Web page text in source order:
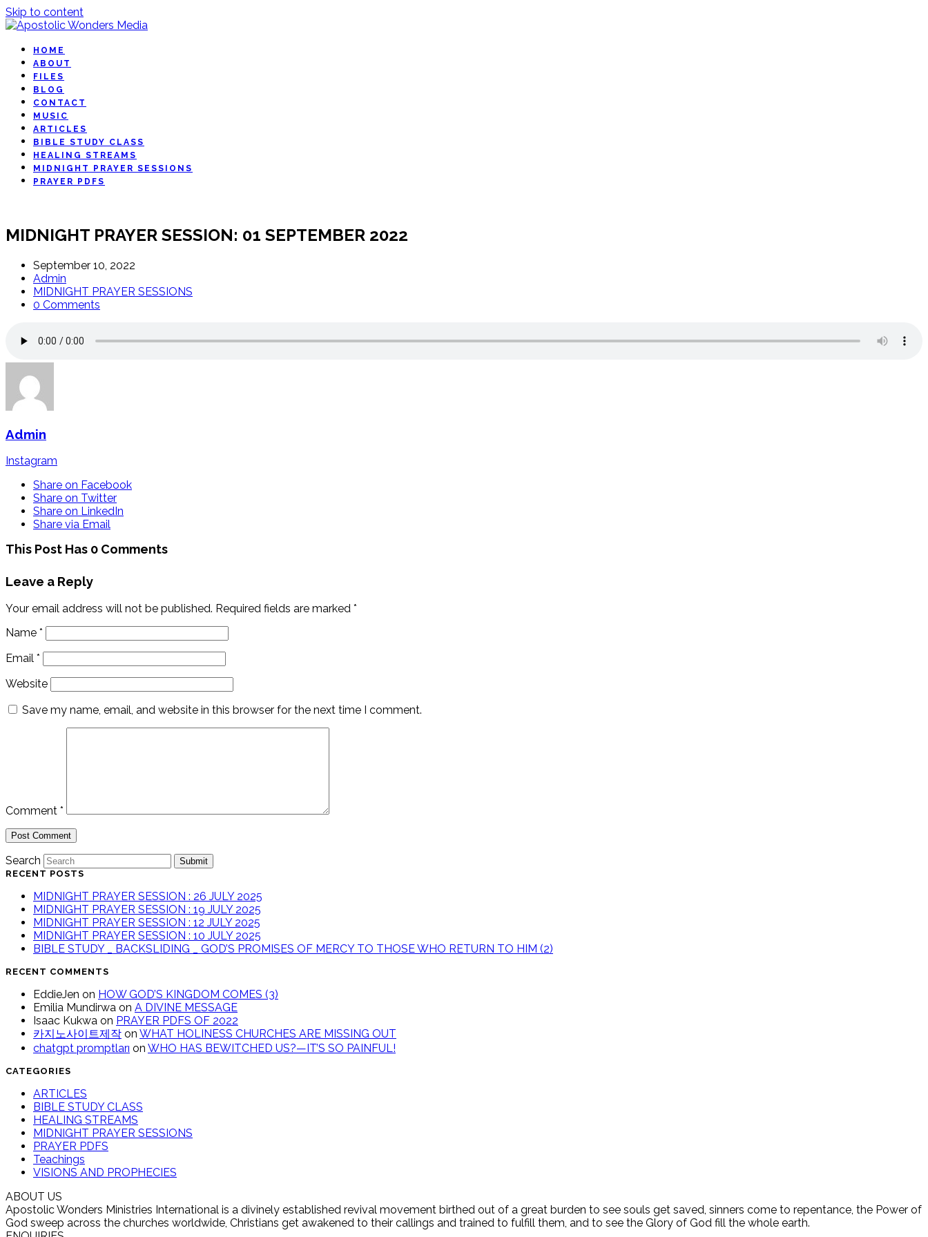
Skip to content
HOME
ABOUT
FILES
BLOG
CONTACT
MUSIC
ARTICLES
BIBLE STUDY CLASS
HEALING STREAMS
MIDNIGHT PRAYER SESSIONS
PRAYER PDFS
MIDNIGHT PRAYER SESSION: 01 SEPTEMBER 2022
September 10, 2022
Admin
MIDNIGHT PRAYER SESSIONS
0 Comments
Admin
Instagram
Share on Facebook
Share on Twitter
Share on LinkedIn
Share via Email
This Post Has 0 Comments
Leave a Reply
Your email address will not be published. Required fields are marked *
Name *
Email *
Website
Save my name, email, and website in this browser for the next time I comment.
Comment *
Search
Submit
RECENT POSTS
MIDNIGHT PRAYER SESSION : 26 JULY 2025
MIDNIGHT PRAYER SESSION : 19 JULY 2025
MIDNIGHT PRAYER SESSION : 12 JULY 2025
MIDNIGHT PRAYER SESSION : 10 JULY 2025
BIBLE STUDY _ BACKSLIDING _ GOD’S PROMISES OF MERCY TO THOSE WHO RETURN TO HIM (2)
RECENT COMMENTS
EddieJen on HOW GOD’S KINGDOM COMES (3)
Emilia Mundirwa on A DIVINE MESSAGE
Isaac Kukwa on PRAYER PDFS OF 2022
카지노사이트제작 on WHAT HOLINESS CHURCHES ARE MISSING OUT
chatgpt promptları on WHO HAS BEWITCHED US?—IT’S SO PAINFUL!
CATEGORIES
ARTICLES
BIBLE STUDY CLASS
HEALING STREAMS
MIDNIGHT PRAYER SESSIONS
PRAYER PDFS
Teachings
VISIONS AND PROPHECIES
ABOUT US
Apostolic Wonders Ministries International is a divinely established revival movement birthed out of a great burden to see souls get saved, sinners come to repentance, the Power of
God sweep across the churches worldwide, Christians get awakened to their callings and trained to fulfill them, and to see the Glory of God fill the whole earth.